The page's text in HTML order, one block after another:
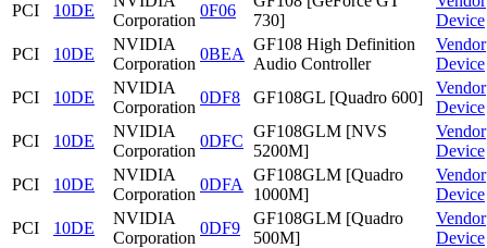
PCI 10DE
Corporation
0F06
730]
Device
PCI
10DE
NVIDIA
Corporation
0BEA
GF108 High Definition
Audio Controller
Vendor
Device
PCI
10DE
NVIDIA
Corporation
0DF8 GF108GL [Quadro 600]
Vendor
Device
PCI
10DE
NVIDIA
Corporation
0DFC
GF108GLM [NVS
5200M]
Vendor
Device
PCI
10DE
NVIDIA
Corporation
0DFA
GF108GLM [Quadro
1000M]
Vendor
Device
PCI
10DE
NVIDIA
Corporation
0DF9
GF108GLM [Quadro
500M]
Vendor
Device